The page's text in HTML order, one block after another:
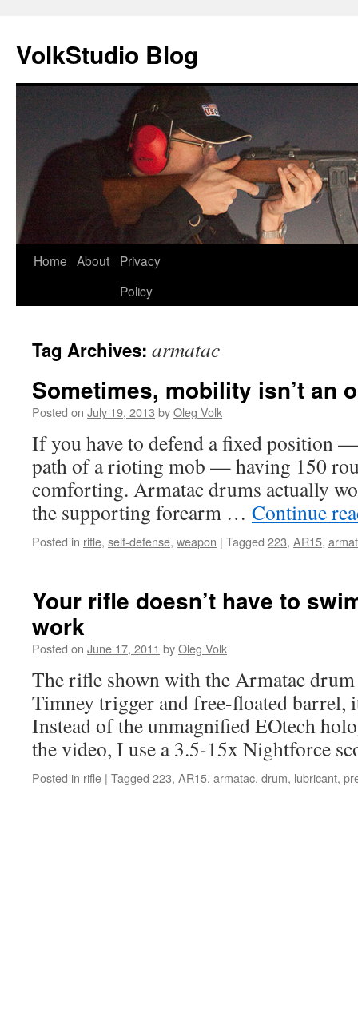
VolkStudio Blog
Skip
Home About
Privacy
Policy
Tag Archives: armatac
Sometimes, mobility isn’t an
Posted on July 19, 2013 byOleg Volk
If you have to defend a fixed position
path of a rioting mob — having 150
comforting. Armatac drums actually
the supporting forearm … Continue
Posted in rifle, self-defense, weapon | Tagged 223, AR15,
Your rifle doesn’t have to
work
Posted on June 17, 2011 byOleg Volk
The rifle shown with the Armatac
Timney trigger and free-floated barrel,
Instead of the unmagnified EOtech
the video, I use a 3.5-15x Nightforce
Posted in rifle | Tagged 223, AR15, armatac, drum, lubricant,